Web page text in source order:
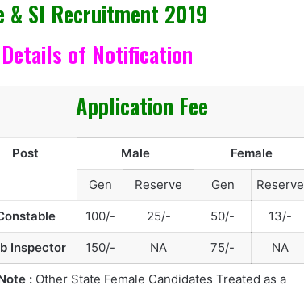
& SI Recruitment 2019
of Notification
Application Fee
Post Male Female
Gen Reserve Gen Reserve
100/- 25/- 50/- 13/-
Inspector 150/- NA 75/- NA
:Other State Female Candidates Treated as a